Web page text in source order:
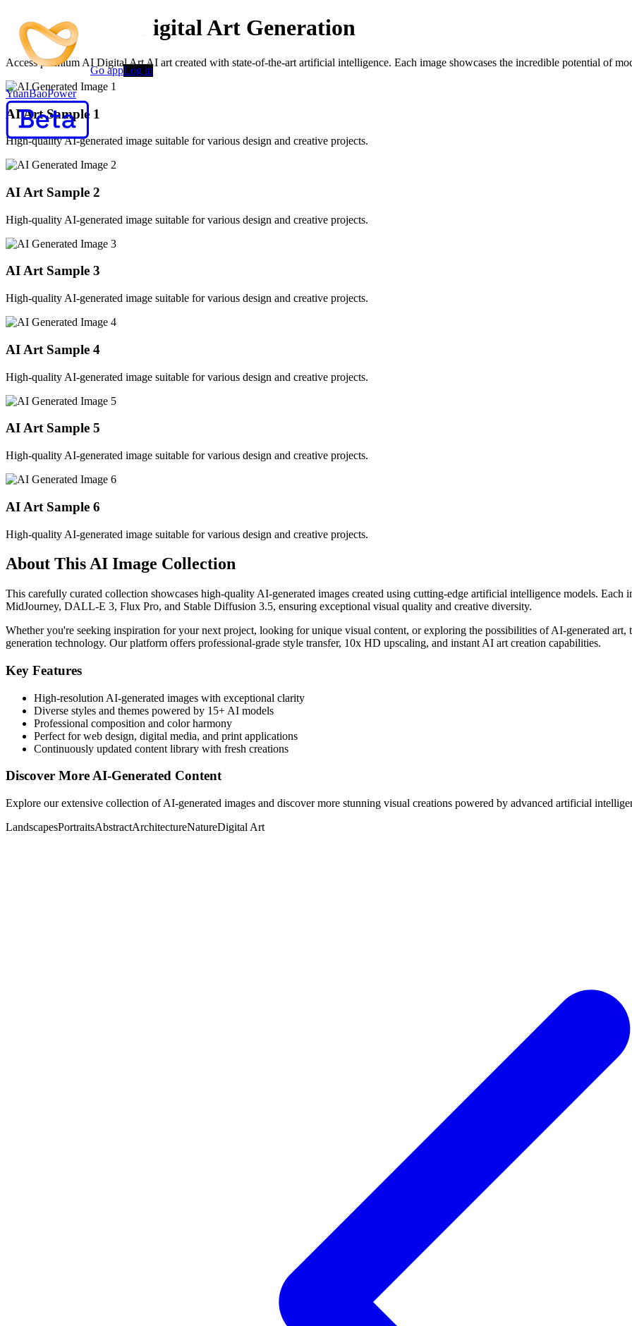
YuanBaoPower
Go appLog in
Advanced AI Digital Art Generation
Access premium AI Digital Art AI art created with state-of-the-art artificial intelligence. Each image showcases the incredible potential of
AI Art Sample 1
High-quality AI-generated image suitable for various design and creative projects.
AI Art Sample 2
High-quality AI-generated image suitable for various design and creative projects.
AI Art Sample 3
High-quality AI-generated image suitable for various design and creative projects.
AI Art Sample 4
High-quality AI-generated image suitable for various design and creative projects.
AI Art Sample 5
High-quality AI-generated image suitable for various design and creative projects.
AI Art Sample 6
High-quality AI-generated image suitable for various design and creative projects.
About This AI Image Collection
This carefully curated collection showcases high-quality AI-generated images created using cutting-edge artificial intelligence models.
MidJourney, DALL-E 3, Flux Pro, and Stable Diffusion 3.5, ensuring exceptional visual quality and creative diversity.
Whether you're seeking inspiration for your next project, looking for unique visual content, or exploring the possibilities of AI-generated art,
generation technology. Our platform offers professional-grade style transfer, 10x HD upscaling, and instant AI art creation capabilities.
Key Features
High-resolution AI-generated images with exceptional clarity
Diverse styles and themes powered by 15+ AI models
Professional composition and color harmony
Perfect for web design, digital media, and print applications
Continuously updated content library with fresh creations
Discover More AI-Generated Content
Explore our extensive collection of AI-generated images and discover more stunning visual creations powered by advanced artificial
LandscapesPortraitsAbstractArchitectureNatureDigital Art